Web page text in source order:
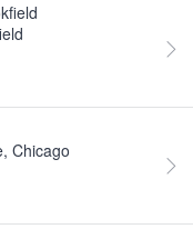
Chicago